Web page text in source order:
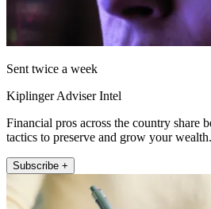
Sent twice a week
Kiplinger Adviser Intel
Financial pros across the country share
tactics to preserve and grow your wealth.
Subscribe +